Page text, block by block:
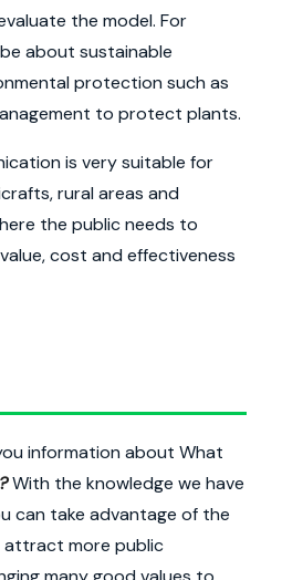
the model. For
about sustainable
protection such as
to protect plants.
is very suitable for
rural areas and
the public needs to
cost and effectiveness
information about What
With the knowledge we have
can take advantage of the
attract more public